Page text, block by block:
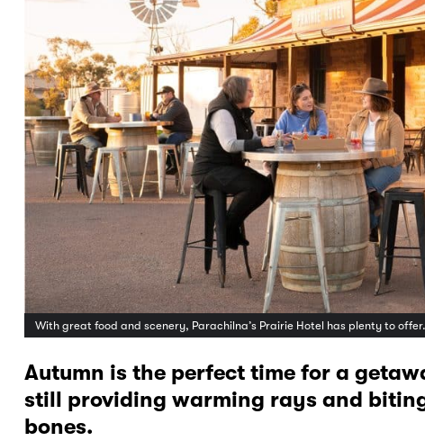
With great food and scenery, Parachilna’s Prairie Hotel has plenty to
Autumn is the perfect time for a
still providing warming rays and
bones.